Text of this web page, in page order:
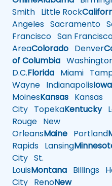
Smith Little Rock
Angeles Sacramento
Francisco San
AreaColorado Denver
of Columbia
D.C.Florida Miami
Wayne IndianapolisIowa
MoinesKansas Kansas
City TopekaKentucky
Rouge New
OrleansMaine Portland
Rapids Lansing
City St.
LouisMontana Billings
City RenoNew